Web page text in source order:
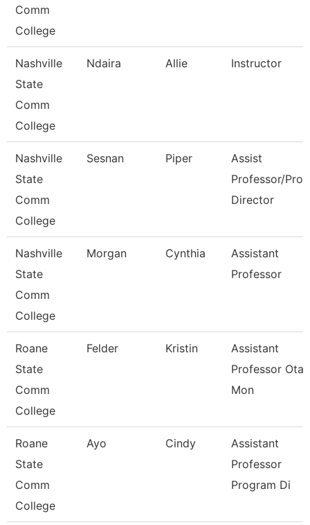
Comm
College
Nashville
State
Comm
College
Ndaira Allie Instructor
Nashville
State
Comm
College
Sesnan Piper
Assist
Professor/Prog
Director
Nashville
State
Comm
College
Morgan Cynthia
Assistant
Professor
Roane
State
Comm
College
Felder Kristin
Assistant
Professor Ota
Mon
Roane
State
Comm
College
Ayo Cindy
Assistant
Professor
Program Di